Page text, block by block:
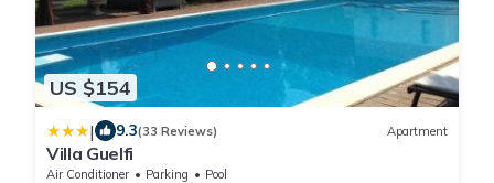
US $154
| 9.3(33 Reviews) Apartment
Villa Guelfi
Air Conditioner Parking
Pool